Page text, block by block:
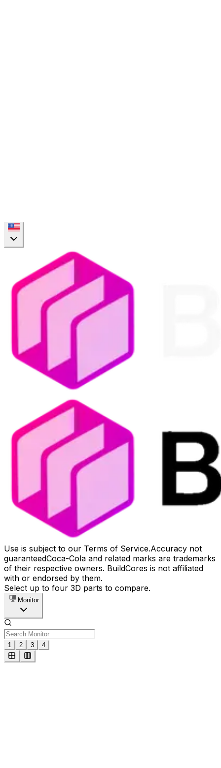
Use is subject to our Terms of Service.Accuracy not
guaranteedCoca-Cola and related marks are trademarks
of their respective owners. BuildCores is not affiliated
with or endorsed by them.
Select up to four 3D parts to compare.
Monitor
1 2 3 4